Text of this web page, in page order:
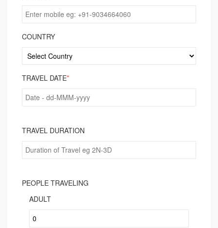
COUNTRY
TRAVEL DATE*
TRAVEL DURATION
PEOPLE TRAVELING
ADULT